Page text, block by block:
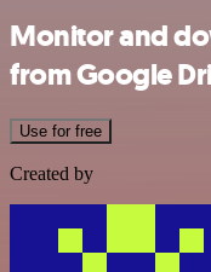
Monitor and
from Google
Use for free
Created by